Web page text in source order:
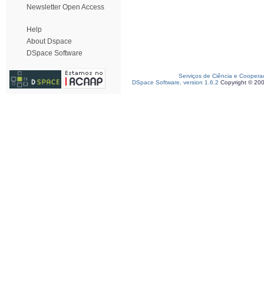
Newsletter Open Access
Help
About Dspace
DSpace Software
Serviços de Ciência e
DSpace Software, version 1.6.2 Copyright ©